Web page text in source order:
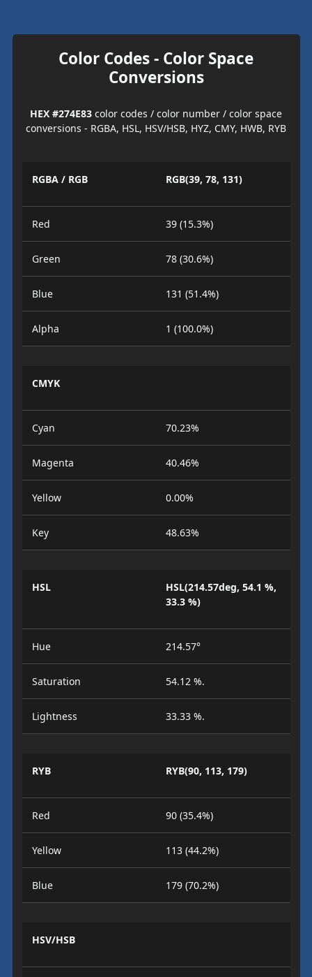
Color Codes - Color Space
Conversions
HEX #274E83 color codes / color number / color space
conversions - RGBA, HSL, HSV/HSB, HYZ, CMY, HWB, RYB
RGBA / RGB RGB(39, 78, 131)
Red 39 (15.3%)
Green 78 (30.6%)
Blue 131 (51.4%)
Alpha 1 (100.0%)
CMYK
Cyan 70.23%
Magenta 40.46%
Yellow 0.00%
Key 48.63%
HSL
HSL(214.57deg, 54.1 %,
33.3 %)
Hue 214.57°
Saturation 54.12 %.
Lightness 33.33 %.
RYB RYB(90, 113, 179)
Red 90 (35.4%)
Yellow 113 (44.2%)
Blue 179 (70.2%)
HSV/HSB